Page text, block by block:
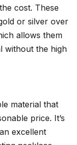
cost. These
or silver over
allows them
without the high
material that
price. It’s
excellent